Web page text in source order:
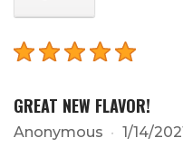
GREAT NEW FLAVOR!
Anonymous 1/14/